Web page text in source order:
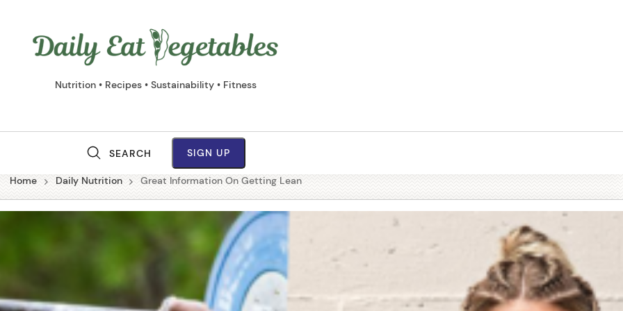
Nutrition • Recipes • Sustainability • Fitness
M
a
N
SEARCH SIGN UP
Home Daily Nutrition Great Information On Getting Lean